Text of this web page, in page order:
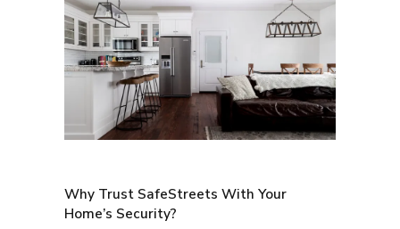
Why Trust SafeStreets With Your
Home’s Security?